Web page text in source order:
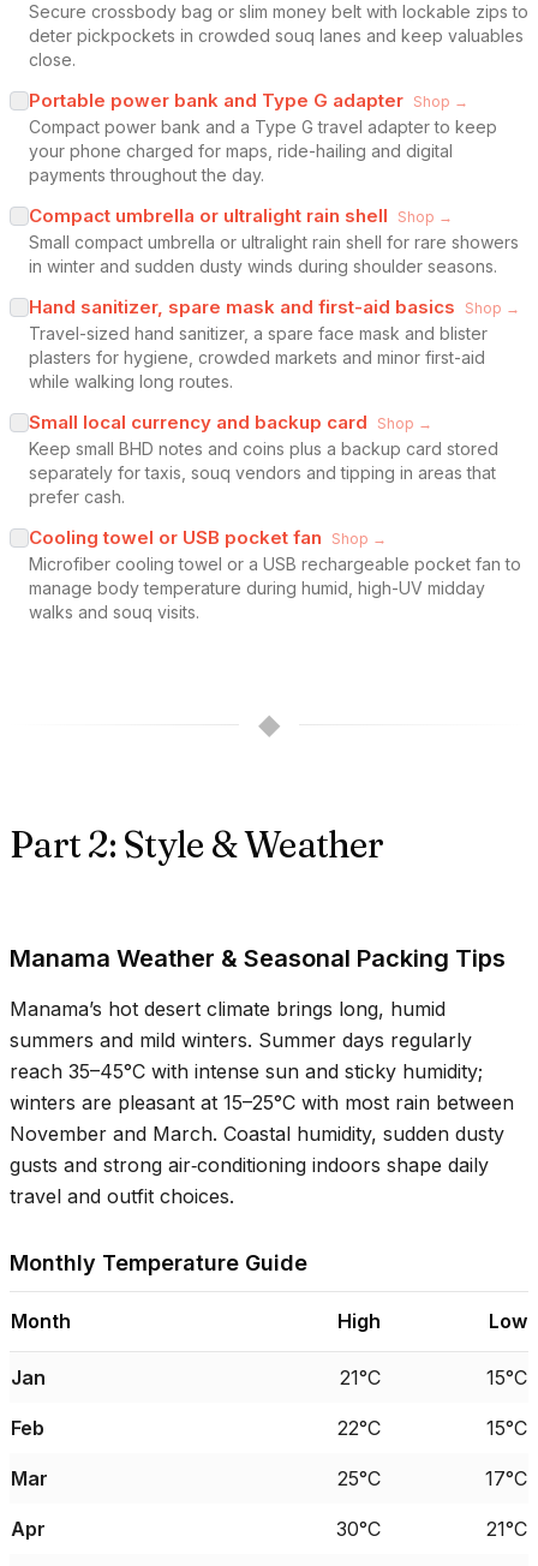
Secure crossbody bag or slim money belt with lockable zips to
deter pickpockets in crowded souq lanes and keep valuables
close.
Portable power bank and Type G adapter Shop →
Compact power bank and a Type G travel adapter to keep
your phone charged for maps, ride-hailing and digital
payments throughout the day.
Compact umbrella or ultralight rain shell Shop →
Small compact umbrella or ultralight rain shell for rare showers
in winter and sudden dusty winds during shoulder seasons.
Hand sanitizer, spare mask and first-aid basics Shop →
Travel-sized hand sanitizer, a spare face mask and blister
plasters for hygiene, crowded markets and minor first-aid
while walking long routes.
Small local currency and backup card Shop →
Keep small BHD notes and coins plus a backup card stored
separately for taxis, souq vendors and tipping in areas that
prefer cash.
Cooling towel or USB pocket fan Shop →
Microfiber cooling towel or a USB rechargeable pocket fan to
manage body temperature during humid, high-UV midday
walks and souq visits.
◆
Part 2: Style & Weather
Manama Weather & Seasonal Packing Tips
Manama’s hot desert climate brings long, humid
summers and mild winters. Summer days regularly
reach 35–45°C with intense sun and sticky humidity;
winters are pleasant at 15–25°C with most rain between
November and March. Coastal humidity, sudden dusty
gusts and strong air‑conditioning indoors shape daily
travel and outfit choices.
Monthly Temperature Guide
Month High Low
Jan 21°C 15°C
Feb 22°C 15°C
Mar 25°C 17°C
Apr 30°C 21°C